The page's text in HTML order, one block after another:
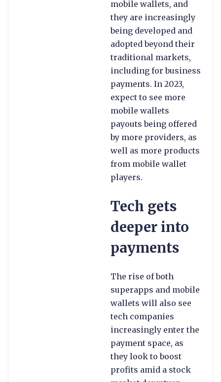
mobile wallets, and
they are increasingly
being developed and
adopted beyond their
traditional markets,
including for business
payments. In 2023,
expect to see more
mobile wallets
payouts being offered
by more providers, as
well as more products
from mobile wallet
players.
Tech gets
deeper into
payments
The rise of both
superapps and mobile
wallets will also see
tech companies
increasingly enter the
payment space, as
they look to boost
profits amid a stock